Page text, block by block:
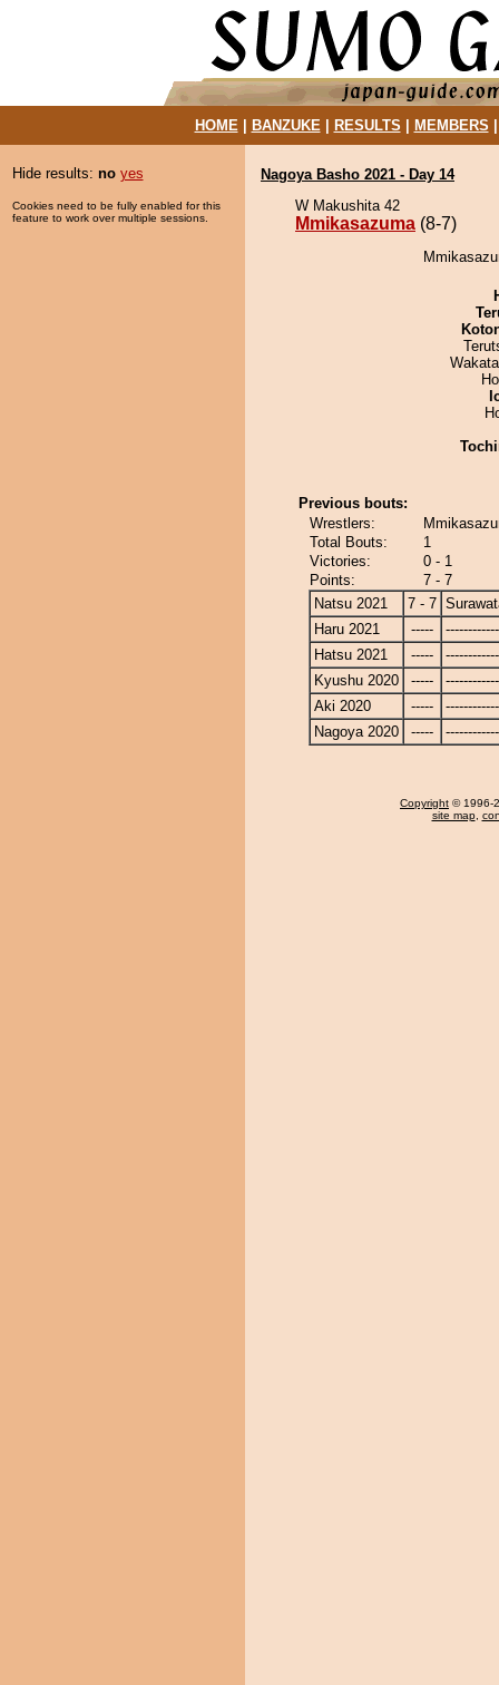
HOME| BANZUKE| RESULTS MEMBERS
Hide results: no yes
Cookies need to be fully enabled for this
feature to work over multiple sessions.
Nagoya Basho 2021 - Day 14
W Makushita 42
Mmikasazuma (8-7)
Previous bouts:
Wrestlers:
Total Bouts:
1
Victories:
0 - 1
Points:
7 - 7
Natsu 2021
7 - 7
Haru 2021
-----
Hatsu 2021
-----
Kyushu 2020
-----
Aki 2020
-----
Nagoya 2020
-----
Copyright © 1996-
site map,